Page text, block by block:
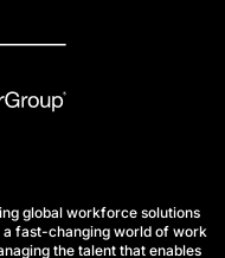
global workforce solutions
fast-changing world of work
the talent that enables